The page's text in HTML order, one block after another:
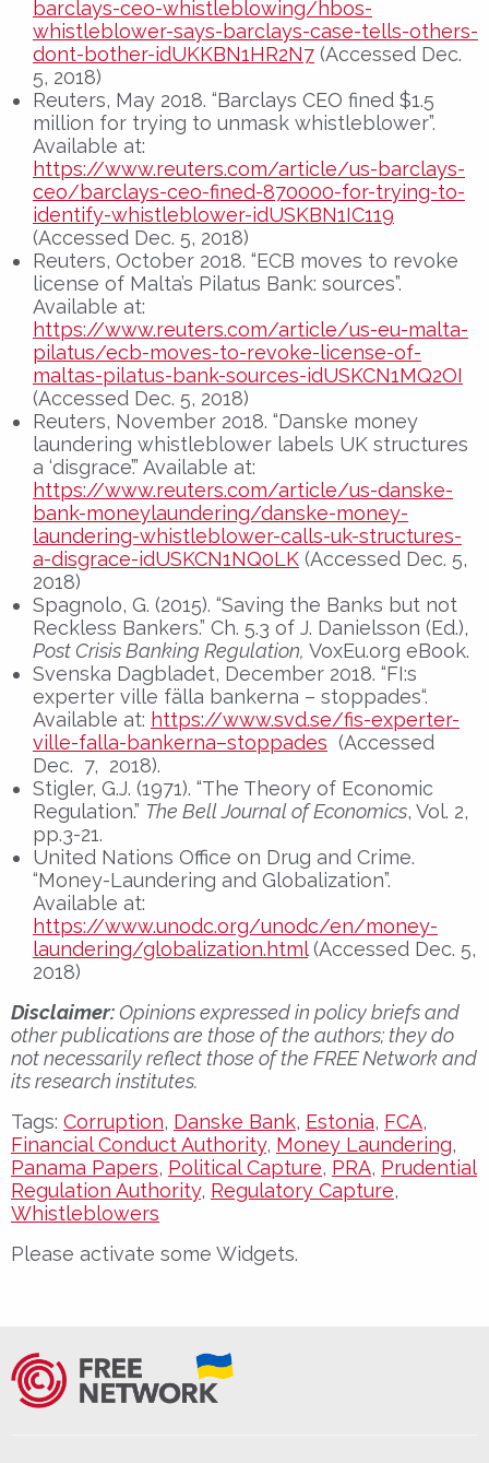
barclays-ceo-whistleblowing/hbos-
whistleblower-says-barclays-case-tells-others-
dont-bother-idUKKBN1HR2N7 (Accessed Dec.
5, 2018)
Reuters, May 2018. “Barclays CEO fined $1.5
million for trying to unmask whistleblower”.
Available at:
https://www.reuters.com/article/us-barclays-
ceo/barclays-ceo-fined-870000-for-trying-to-
identify-whistleblower-idUSKBN1IC119
(Accessed Dec. 5, 2018)
Reuters, October 2018. “ECB moves to revoke
license of Malta’s Pilatus Bank: sources”.
Available at:
https://www.reuters.com/article/us-eu-malta-
pilatus/ecb-moves-to-revoke-license-of-
maltas-pilatus-bank-sources-idUSKCN1MQ2OI
(Accessed Dec. 5, 2018)
Reuters, November 2018. “Danske money
laundering whistleblower labels UK structures
a ‘disgrace’.” Available at:
https://www.reuters.com/article/us-danske-
bank-moneylaundering/danske-money-
laundering-whistleblower-calls-uk-structures-
a-disgrace-idUSKCN1NQ0LK (Accessed Dec. 5,
2018)
Spagnolo, G. (2015). “Saving the Banks but not
Reckless Bankers.” Ch. 5.3 of J. Danielsson (Ed.),
Post Crisis Banking Regulation, VoxEu.org eBook.
Svenska Dagbladet, December 2018. “FI:s
experter ville fälla bankerna – stoppades“.
Available at: https://www.svd.se/fis-experter-
ville-falla-bankerna–stoppades (Accessed
Dec. 7, 2018).
Stigler, G.J. (1971). “The Theory of Economic
Regulation.” The Bell Journal of Economics, Vol. 2,
pp.3-21.
United Nations Office on Drug and Crime.
“Money-Laundering and Globalization”.
Available at:
https://www.unodc.org/unodc/en/money-
laundering/globalization.html(Accessed Dec. 5,
2018)
Disclaimer:Opinions expressed in policy briefs and
other publications are those of the authors; they do
not necessarily reflect those of the FREE Network and
its research institutes.
Tags: Corruption, Danske Bank, Estonia, FCA,
Financial Conduct Authority, Money Laundering,
Panama Papers, Political Capture, PRA, Prudential
Regulation Authority, Regulatory Capture,
Whistleblowers
Please activate some Widgets.